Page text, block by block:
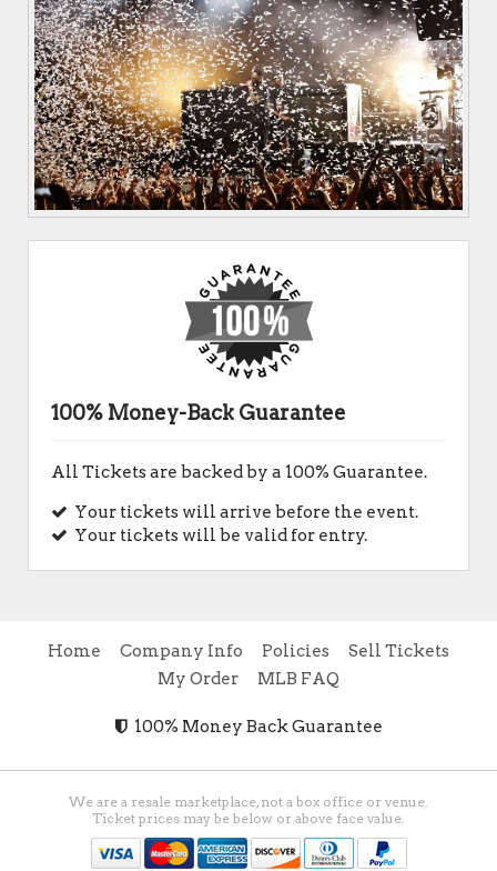
100% Money-Back Guarantee
All Tickets are backed by a 100% Guarantee.
Your tickets will arrive before the event.
Your tickets will be valid for entry.
Home Company Info Policies
Sell Tickets
My Order
MLB FAQ
100% Money Back Guarantee
We are a resale marketplace, not a box office or venue.
Ticket prices may be below or above face value.